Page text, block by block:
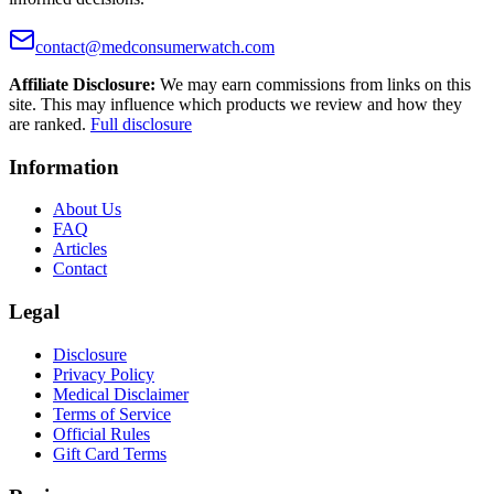
contact@medconsumerwatch.com
Affiliate Disclosure: We may earn commissions from links on this
site. This may influence which products we review and how they
are ranked. Full disclosure
Information
About Us
FAQ
Articles
Contact
Legal
Disclosure
Privacy Policy
Medical Disclaimer
Terms of Service
Official Rules
Gift Card Terms